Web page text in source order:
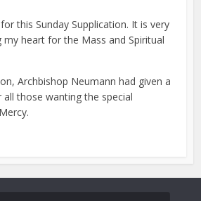
this Sunday Supplication. It is very
my heart for the Mass and Spiritual
Archbishop Neumann had given a
all those wanting the special